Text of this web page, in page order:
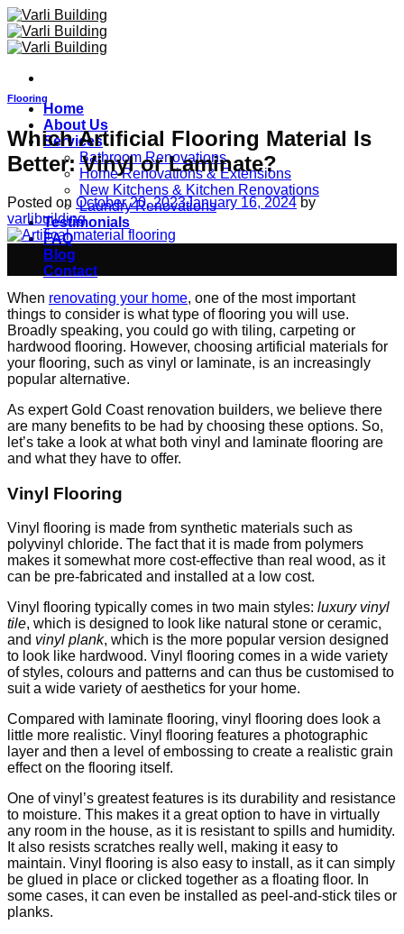
Skip
to
content
Home
About Us
Services
Bathroom Renovations
Home Renovations & Extensions
New Kitchens & Kitchen Renovations
Laundry Renovations
Testimonials
FAQ
Blog
Contact
Flooring
Which Artificial Flooring Material Is
Better: Vinyl or Laminate?
Posted on October 20, 2023January 16, 2024 by
varlibuilding
When renovating your home, one of the most important
things to consider is what type of flooring you will use.
Broadly speaking, you could go with tiling, carpeting or
hardwood flooring. However, choosing artificial materials for
your flooring, such as vinyl or laminate, is an increasingly
popular alternative.
As expert Gold Coast renovation builders, we believe there
are many benefits to be had by choosing these options. So,
let’s take a look at what both vinyl and laminate flooring are
and what they have to offer.
Vinyl Flooring
Vinyl flooring is made from synthetic materials such as
polyvinyl chloride. The fact that it is made from polymers
makes it somewhat more cost-effective than real wood, as it
can be pre-fabricated and installed at a low cost.
Vinyl flooring typically comes in two main styles: luxury vinyl
tile, which is designed to look like natural stone or ceramic,
and vinyl plank, which is the more popular version designed
to look like hardwood. Vinyl flooring comes in a wide variety
of styles, colours and patterns and can thus be customised to
suit a wide variety of aesthetics for your home.
Compared with laminate flooring, vinyl flooring does look a
little more realistic. Vinyl flooring features a photographic
layer and then a level of embossing to create a realistic grain
effect on the flooring itself.
One of vinyl’s greatest features is its durability and resistance
to moisture. This makes it a great option to have in virtually
any room in the house, as it is resistant to spills and humidity.
It also resists scratches really well, making it easy to
maintain. Vinyl flooring is also easy to install, as it can simply
be glued in place or clicked together as a floating floor. In
some cases, it can even be installed as peel-and-stick tiles or
planks.